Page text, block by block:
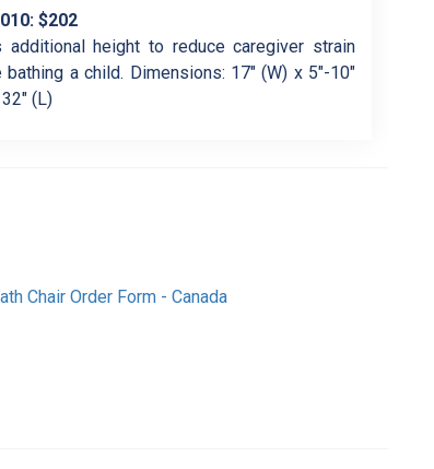
$202
additional height to reduce caregiver strain
bathing a child. Dimensions: 17″ (W) x 5″-10″
(L)
Chair Order Form - Canada